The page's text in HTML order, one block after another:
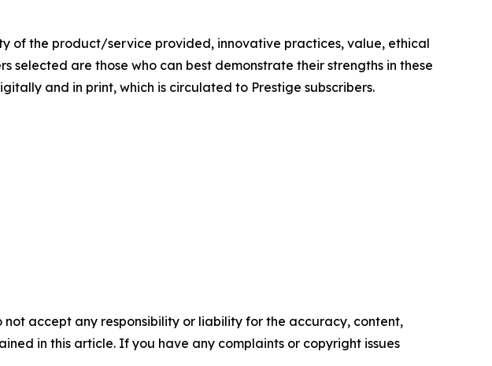
of the product/service provided, innovative practices, value, ethical
selected are those who can best demonstrate their strengths in these
and in print, which is circulated to Prestige subscribers.
accept any responsibility or liability for the accuracy, content,
in this article. If you have any complaints or copyright issues